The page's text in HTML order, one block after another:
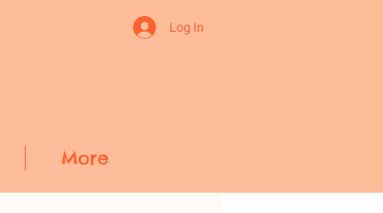
More
Log In